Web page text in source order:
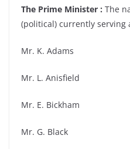
The Prime Minister : The
(political) currently serving
Mr. K. Adams
Mr. L. Anisfield
Mr. E. Bickham
Mr. G. Black